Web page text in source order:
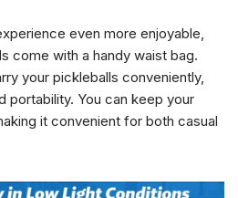
even more enjoyable,
come with a handy waist bag.
your pickleballs conveniently,
portability. You can keep your
it convenient for both casual